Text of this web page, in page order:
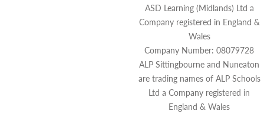
ASD Learning (Midlands) Ltd a
Company registered in England &
Wales
Company Number: 08079728
ALP Sittingbourne and Nuneaton
are trading names of ALP Schools
Ltd a Company registered in
England & Wales